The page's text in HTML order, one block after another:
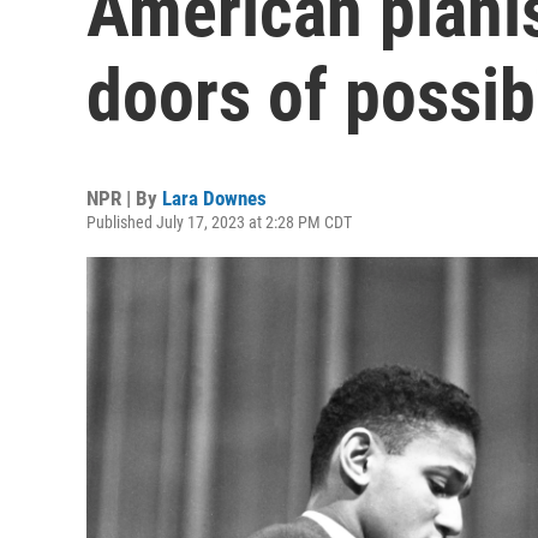
doors of
NPR | By Lara Downes
Published July 17, 2023 at 2:28 PM CDT